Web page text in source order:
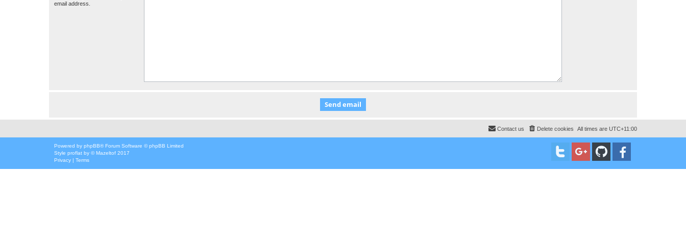
email address.
All times are UTC+11:00
Delete cookies
Contact us
Powered by phpBB® Forum Software © phpBB Limited
Style proflat by ©Mazeltof 2017
Privacy | Terms